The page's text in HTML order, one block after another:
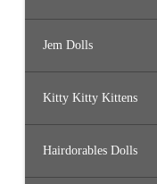
Jem Dolls
Kitty Kitty Kittens
Hairdorables Dolls